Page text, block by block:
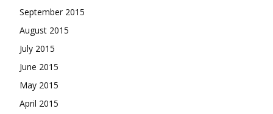
September 2015
August 2015
July 2015
June 2015
May 2015
April 2015